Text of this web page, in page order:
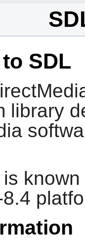
SDL
library